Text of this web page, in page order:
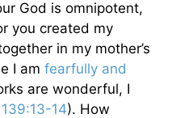
God is omnipotent,
you created my
in my mother’s
I am fearfully and
are wonderful, I
14). How